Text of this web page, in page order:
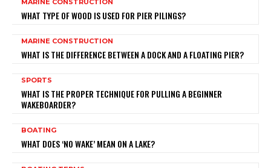
MARINE CONSTRUCTION
WHAT TYPE OF WOOD IS USED FOR PIER PILINGS?
MARINE CONSTRUCTION
WHAT IS THE DIFFERENCE BETWEEN A DOCK AND A FLOATING PIER?
SPORTS
WHAT IS THE PROPER TECHNIQUE FOR PULLING A BEGINNER
WAKEBOARDER?
BOATING
WHAT DOES ‘NO WAKE’ MEAN ON A LAKE?